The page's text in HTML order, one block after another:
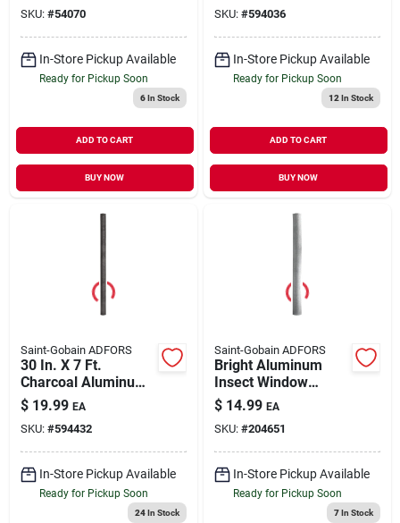
SKU: #54070
In-Store Pickup Available
Ready for Pickup Soon
6In Stock
ADD TO CART
BUY NOW
SKU: #594036
In-Store Pickup Available
Ready for Pickup Soon
12 In Stock
ADD TO CART
BUY NOW
Saint-Gobain ADFORS
30 In. X 7 Ft.
Charcoal Aluminum
Insect Window
Screen
$ 19.99 EA
SKU: #594432
In-Store Pickup Available
Ready for Pickup Soon
24In Stock
Saint-Gobain ADFORS
Bright Aluminum
Insect Window
Screen, 30 In. X 7 Ft.
$ 14.99 EA
SKU: #204651
In-Store Pickup Available
Ready for Pickup Soon
7In Stock